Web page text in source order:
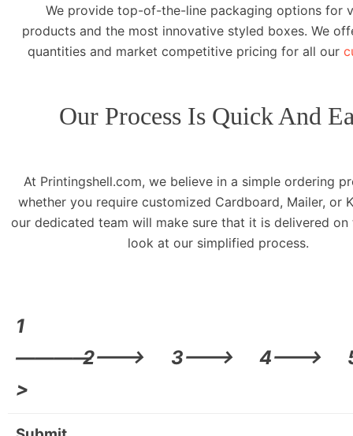
We provide top-of-the-line packaging options for
products and the most innovative styled boxes. We
quantities and market competitive pricing for all our
Our Process Is Quick And
At Printingshell.com, we believe in a simple ordering
whether you require customized Cardboard, Mailer, or
our dedicated team will make sure that it is delivered on
look at our simplified process.
1
————
>
2——-> 3——-> 4——->